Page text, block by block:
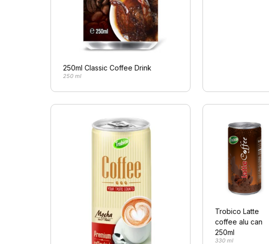
250ml Classic Coffee Drink
250 ml
Trobico Latte
coffee alu can
250ml
330 ml